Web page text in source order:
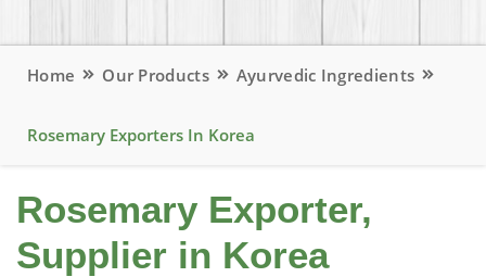
Home Our Products Ayurvedic Ingredients
Rosemary Exporters In Korea
Rosemary Exporter,
Supplier in Korea